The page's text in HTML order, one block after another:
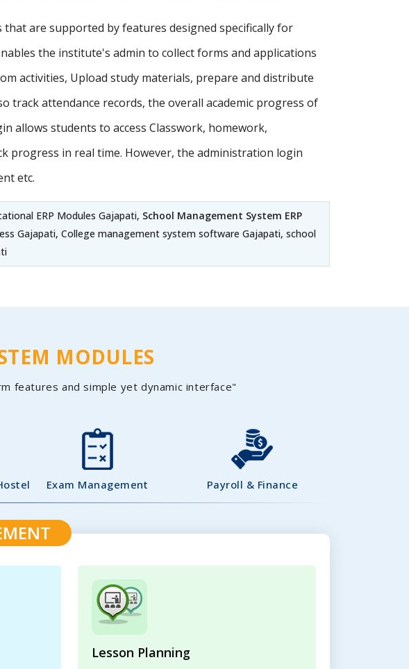
that are supported by features designed specifically for
the institute's admin to collect forms and applications
activities, Upload study materials, prepare and distribute
track attendance records, the overall academic progress of
allows students to access Classwork, homework,
progress in real time. However, the administration login
etc.
ERP Modules Gajapati, School Management System ERP
Gajapati, College management system software Gajapati, school
MODULES
features and simple yet dynamic interface"
Exam Management Payroll & Finance
Lesson Planning